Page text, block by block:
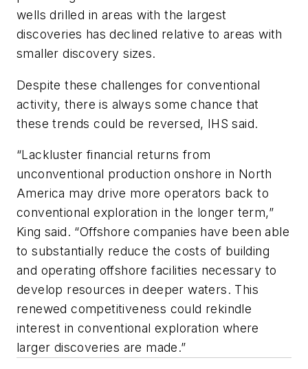
wells drilled in areas with the largest
discoveries has declined relative to areas with
smaller discovery sizes.
Despite these challenges for conventional
activity, there is always some chance that
these trends could be reversed, IHS said.
“Lackluster financial returns from
unconventional production onshore in North
America may drive more operators back to
conventional exploration in the longer term,”
King said. “Offshore companies have been able
to substantially reduce the costs of building
and operating offshore facilities necessary to
develop resources in deeper waters. This
renewed competitiveness could rekindle
interest in conventional exploration where
larger discoveries are made.”